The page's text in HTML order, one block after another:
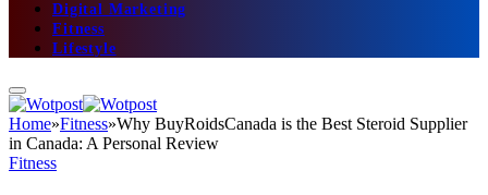
Digital Marketing
Fitness
Lifestyle
Home»Fitness»Why BuyRoidsCanada is the Best Steroid Supplier
in Canada: A Personal Review
Fitness